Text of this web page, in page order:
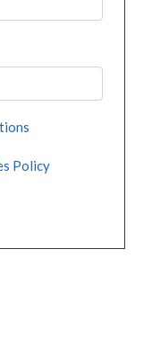
Policy